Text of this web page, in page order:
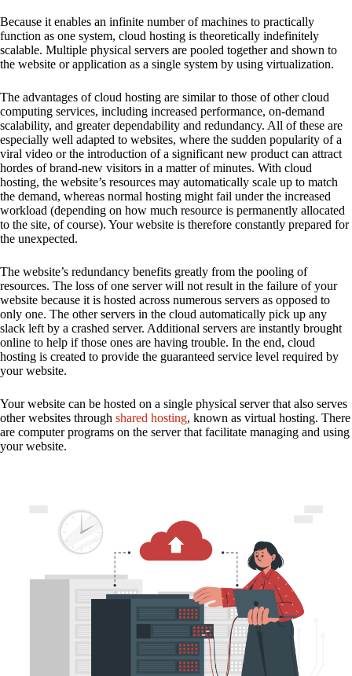
Because it enables an infinite number of machines to practically
function as one system, cloud hosting is theoretically indefinitely
scalable. Multiple physical servers are pooled together and shown to
the website or application as a single system by using virtualization.
The advantages of cloud hosting are similar to those of other cloud
computing services, including increased performance, on-demand
scalability, and greater dependability and redundancy. All of these are
especially well adapted to websites, where the sudden popularity of a
viral video or the introduction of a significant new product can attract
hordes of brand-new visitors in a matter of minutes. With cloud
hosting, the website’s resources may automatically scale up to match
the demand, whereas normal hosting might fail under the increased
workload (depending on how much resource is permanently allocated
to the site, of course). Your website is therefore constantly prepared for
the unexpected.
The website’s redundancy benefits greatly from the pooling of
resources. The loss of one server will not result in the failure of your
website because it is hosted across numerous servers as opposed to
only one. The other servers in the cloud automatically pick up any
slack left by a crashed server. Additional servers are instantly brought
online to help if those ones are having trouble. In the end, cloud
hosting is created to provide the guaranteed service level required by
your website.
Your website can be hosted on a single physical server that also serves
other websites through shared hosting, known as virtual hosting. There
are computer programs on the server that facilitate managing and using
your website.